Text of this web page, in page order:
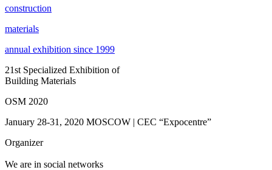
construction
materials
annual exhibition since 1999
21st Specialized Exhibition of
Building Materials
OSM 2020
January 28-31, 2020 MOSCOW | CEC “Expocentre”
Organizer
We are in social networks